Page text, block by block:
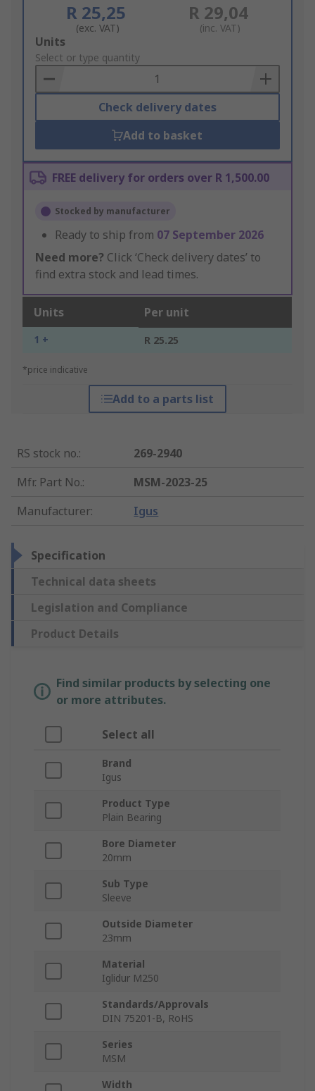
R 25,25
(exc. VAT)
R 29,04
(inc. VAT)
Add
to
Basket
Units
Select or type quantity
Check delivery dates
Add to basket
FREE delivery for orders over R 1,500.00
Stocked by manufacturer
Ready to ship from 07 September 2026
Need more? Click ‘Check delivery dates’ to
find extra stock and lead times.
Units Per unit
1 + R 25.25
*price indicative
Add to a parts list
RS stock no.:
269-2940
Mfr. Part No.:
MSM-2023-25
Manufacturer: Igus
Specification
Technical data sheets
Legislation and Compliance
Product Details
Find similar products by selecting one
or more attributes.
Select all
Brand
Igus
Product Type
Plain Bearing
Bore Diameter
20mm
Sub Type
Sleeve
Outside Diameter
23mm
Material
Iglidur M250
Standards/Approvals
DIN 75201-B, RoHS
Series
MSM
Width